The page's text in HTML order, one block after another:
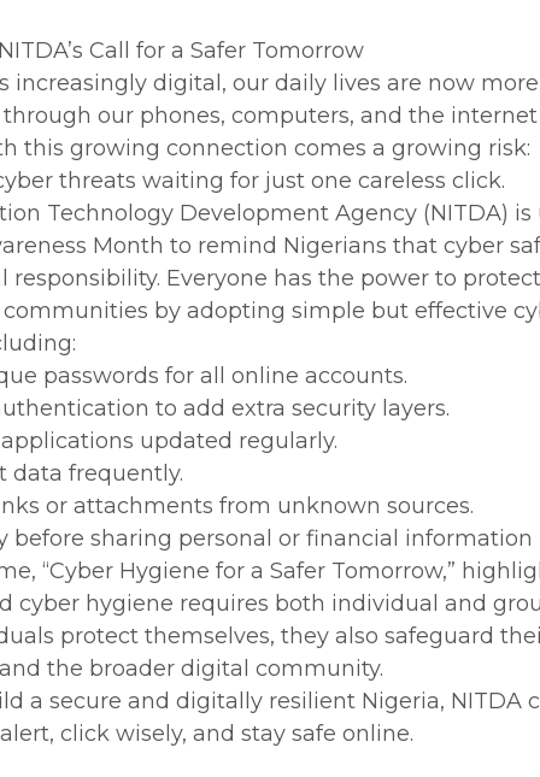
Call for a Safer Tomorrow
increasingly digital, our daily lives are now more
our phones, computers, and the
this growing connection comes a growing risk:
threats waiting for just one careless click.
Technology Development Agency (NITDA) is
Month to remind Nigerians that cyber
Everyone has the power to
by adopting simple but effective
passwords for all online accounts.
to add extra security layers.
updated regularly.
data frequently.
or attachments from unknown sources.
before sharing personal or financial information
“Cyber Hygiene for a Safer Tomorrow,”
cyber hygiene requires both individual and
protect themselves, they also safeguard
the broader digital community.
a secure and digitally resilient Nigeria, NITDA
click wisely, and stay safe online.